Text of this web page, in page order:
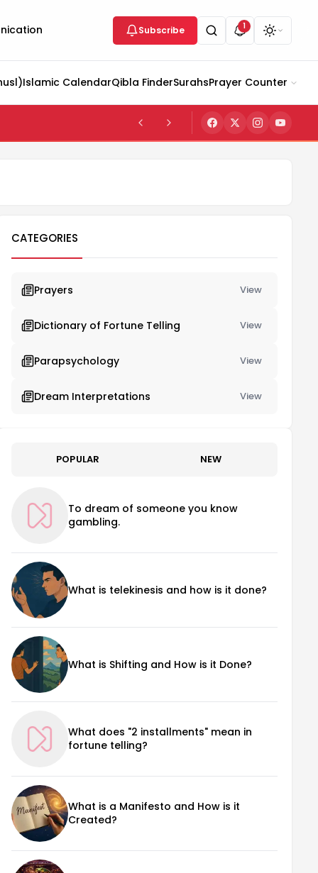
Subscribe 1
Islamic CalendarQibla FinderSurahsPrayer Counter
CATEGORIES
Prayers View
Dictionary of Fortune Telling View
Parapsychology View
Dream Interpretations View
POPULAR NEW
To dream of someone you know
gambling.
What is telekinesis and how is it done?
What is Shifting and How is it Done?
What does "2 installments" mean in
fortune telling?
What is a Manifesto and How is it
Created?